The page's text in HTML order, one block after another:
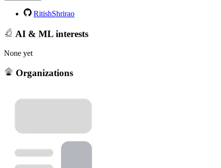
RitishShrirao
AI & ML interests
None yet
Organizations